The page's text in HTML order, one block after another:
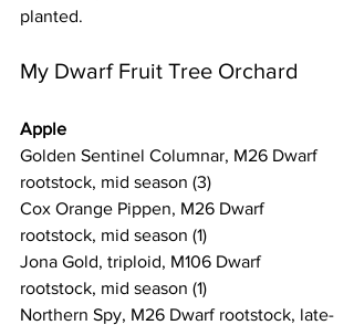
planted.
My Dwarf Fruit Tree Orchard
Apple
Golden Sentinel Columnar, M26 Dwarf
rootstock, mid season (3)
Cox Orange Pippen, M26 Dwarf
rootstock, mid season (1)
Jona Gold, triploid, M106 Dwarf
rootstock, mid season (1)
Northern Spy, M26 Dwarf rootstock, late-